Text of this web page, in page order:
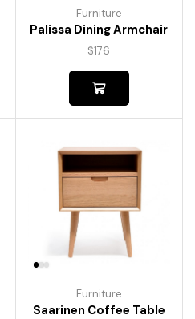
Furniture
Palissa Dining Armchair
$176
Furniture
Saarinen Coffee Table